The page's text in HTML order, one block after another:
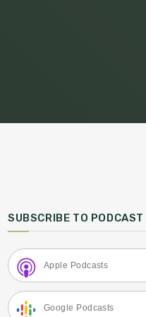
SUBSCRIBE TO PODCAST
Apple Podcasts
Google Podcasts